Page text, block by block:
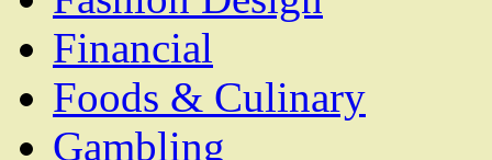
Financial
Foods & Culinary
Gambling